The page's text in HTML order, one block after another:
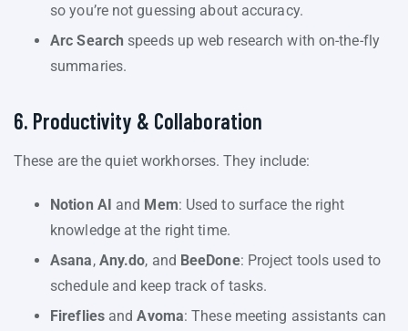
so you’re not guessing about accuracy.
Arc Search speeds up web research with on-the-fly
summaries.
6. Productivity & Collaboration
These are the quiet workhorses. They include:
Notion AI and Mem: Used to surface the right
knowledge at the right time.
Asana,Any.do, and BeeDone: Project tools used to
schedule and keep track of tasks.
Fireflies and Avoma: These meeting assistants can